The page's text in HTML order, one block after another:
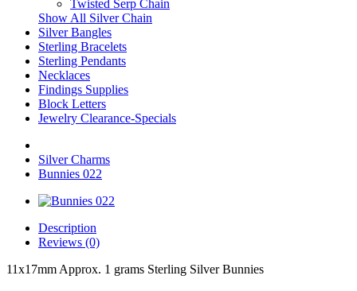
Twisted Serp Chain
Show All Silver Chain
Silver Bangles
Sterling Bracelets
Sterling Pendants
Necklaces
Findings Supplies
Block Letters
Jewelry Clearance-Specials
Silver Charms
Bunnies 022
Description
Reviews (0)
11x17mm Approx. 1 grams Sterling Silver Bunnies